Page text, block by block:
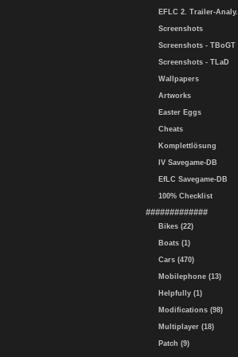
EFLC 2. Trailer-Analy.
Screenshots
Screenshots - TBoGT
Screenshots - TLaD
Wallpapers
Artworks
Easter Eggs
Cheats
Komplettlösung
IV Savegame-DB
EfLC Savegame-DB
100% Checklist
#############
Bikes (22)
Boats (1)
Cars (470)
Mobilephone (13)
Helpfully (1)
Modifications (98)
Multiplayer (18)
Patch (9)